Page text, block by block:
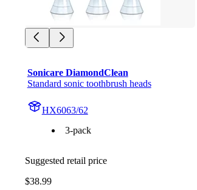
Sonicare DiamondClean
Standard sonic toothbrush heads
HX6063/62
3-pack
Suggested retail price
$38.99